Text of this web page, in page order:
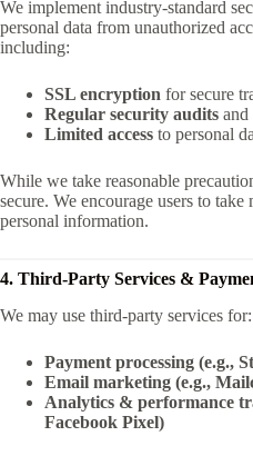
We implement industry-standard
personal data from unauthorized
including:
SSL encryption for secure
Regular security audits and
Limited access to personal
While we take reasonable
secure. We encourage users to take
personal information.
4. Third-Party Services &
We may use third-party services for:
Payment processing (e.g.,
Email marketing (e.g.,
Analytics & performance
Facebook Pixel)